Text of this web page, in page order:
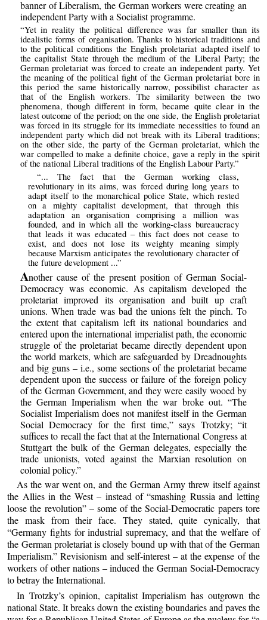
banner of Liberalism, the German workers were creating an
independent Party with a Socialist programme.
“Yet in reality the political difference was far smaller than its
idealistic forms of organisation. Thanks to historical traditions and
to the political conditions the English proletariat adapted itself to
the capitalist State through the medium of the Liberal Party; the
German proletariat was forced to create an independent party. Yet
the meaning of the political fight of the German proletariat bore in
this period the same historically narrow, possibilist character as
that of the English workers. The similarity between the two
phenomena, though different in form, became quite clear in the
latest outcome of the period; on the one side, the English proletariat
was forced in its struggle for its immediate necessities to found an
independent party which did not break with its Liberal traditions;
on the other side, the party of the German proletariat, which the
war compelled to make a definite choice, gave a reply in the spirit
of the national Liberal traditions of the English Labour Party.”
“... The fact that the German working class,
revolutionary in its aims, was forced during long years to
adapt itself to the monarchical police State, which rested
on a mighty capitalist development, that through this
adaptation an organisation comprising a million was
founded, and in which all the working-class bureaucracy
that leads it was educated – this fact does not cease to
exist, and does not lose its weighty meaning simply
because Marxism anticipates the revolutionary character of
the future development ...”
Another cause of the present position of German Social-
Democracy was economic. As capitalism developed the
proletariat improved its organisation and built up craft
unions. When trade was bad the unions felt the pinch. To
the extent that capitalism left its national boundaries and
entered upon the international imperialist path, the economic
struggle of the proletariat became directly dependent upon
the world markets, which are safeguarded by Dreadnoughts
and big guns – i.e., some sections of the proletariat became
dependent upon the success or failure of the foreign policy
of the German Government, and they were easily wooed by
the German Imperialism when the war broke out. “The
Socialist Imperialism does not manifest itself in the German
Social Democracy for the first time,” says Trotzky; “it
suffices to recall the fact that at the International Congress at
Stuttgart the bulk of the German delegates, especially the
trade unionists, voted against the Marxian resolution on
colonial policy.”
As the war went on, and the German Army threw itself against
the Allies in the West – instead of “smashing Russia and letting
loose the revolution” – some of the Social-Democratic papers tore
the mask from their face. They stated, quite cynically, that
“Germany fights for industrial supremacy, and that the welfare of
the German proletariat is closely bound up with that of the German
Imperialism.” Revisionism and self-interest – at the expense of the
workers of other nations – induced the German Social-Democracy
to betray the International.
In Trotzky’s opinion, capitalist Imperialism has outgrown the
national State. It breaks down the existing boundaries and paves the